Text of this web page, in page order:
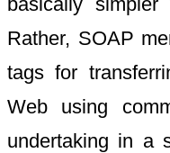
Rather, SOAP
tags for
Web using
undertaking in a